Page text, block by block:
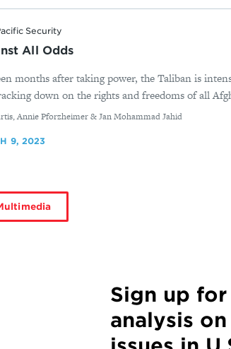
Security
All Odds
months after taking power, the Taliban is
down on the rights and freedoms of all
Annie Pforzheimer & Jan Mohammad Jahid
9, 2023
Sign up
analysis